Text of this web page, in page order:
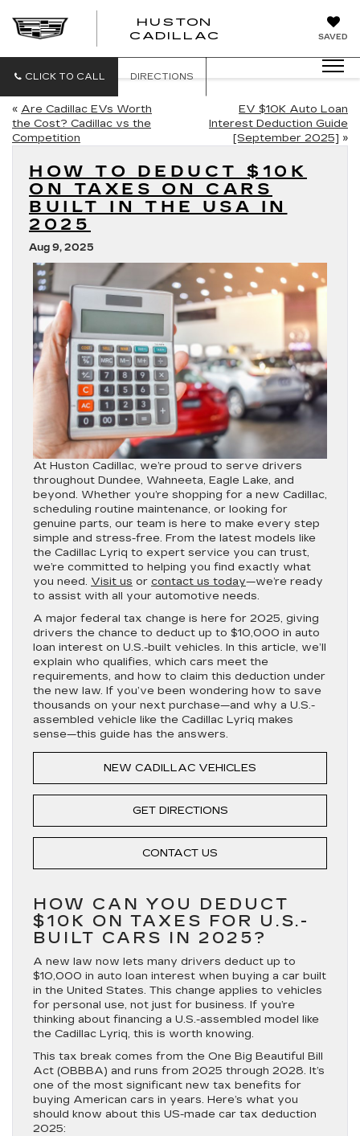
SAVED
HUSTON
CADILLAC
CLICK TO CALL DIRECTIONS
« Are Cadillac EVs Worth
the Cost? Cadillac vs the
Competition
EV $10K Auto Loan
Interest Deduction Guide
[September 2025] »
HOW TO DEDUCT $10K
ON TAXES ON CARS
BUILT IN THE USA IN
2025
Aug 9, 2025
At Huston Cadillac, we’re proud to serve drivers
throughout Dundee, Wahneeta, Eagle Lake, and
beyond. Whether you’re shopping for a new Cadillac,
scheduling routine maintenance, or looking for
genuine parts, our team is here to make every step
simple and stress-free. From the latest models like
the Cadillac Lyriq to expert service you can trust,
we’re committed to helping you find exactly what
you need. Visit us or contact us today—we’re ready
to assist with all your automotive needs.
A major federal tax change is here for 2025, giving
drivers the chance to deduct up to $10,000 in auto
loan interest on U.S.-built vehicles. In this article, we’ll
explain who qualifies, which cars meet the
requirements, and how to claim this deduction under
the new law. If you’ve been wondering how to save
thousands on your next purchase—and why a U.S.-
assembled vehicle like the Cadillac Lyriq makes
sense—this guide has the answers.
NEW CADILLAC VEHICLES
GET DIRECTIONS
CONTACT US
HOW CAN YOU DEDUCT
$10K ON TAXES FOR U.S.-
BUILT CARS IN 2025?
A new law now lets many drivers deduct up to
$10,000 in auto loan interest when buying a car built
in the United States. This change applies to vehicles
for personal use, not just for business. If you’re
thinking about financing a U.S.-assembled model like
the Cadillac Lyriq, this is worth knowing.
This tax break comes from the One Big Beautiful Bill
Act (OBBBA) and runs from 2025 through 2028. It’s
one of the most significant new tax benefits for
buying American cars in years. Here’s what you
should know about this US-made car tax deduction
2025: